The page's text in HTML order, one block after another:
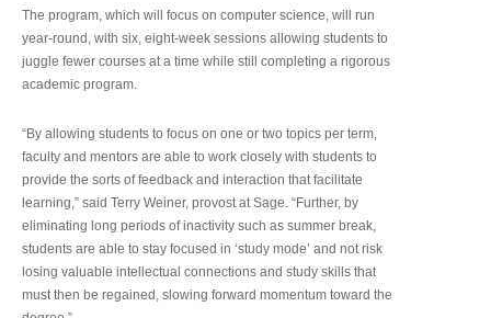
The program, which will focus on computer science, will run
year-round, with six, eight-week sessions allowing students to
juggle fewer courses at a time while still completing a rigorous
academic program.
“By allowing students to focus on one or two topics per term,
faculty and mentors are able to work closely with students to
provide the sorts of feedback and interaction that facilitate
learning,” said Terry Weiner, provost at Sage. “Further, by
eliminating long periods of inactivity such as summer break,
students are able to stay focused in ‘study mode’ and not risk
losing valuable intellectual connections and study skills that
must then be regained, slowing forward momentum toward the